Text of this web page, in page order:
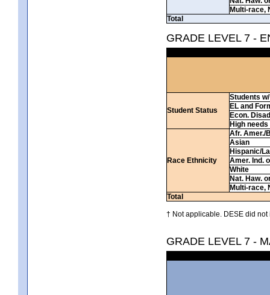
Multi-race,
Total
GRADE LEVEL 7 -
Student Status
Students
EL and
Econ.
High needs
Race Ethnicity
Afr. Amer./
Asian
Hispanic/
Amer. Ind.
White
Nat. Haw.
Multi-race,
Total
† Not applicable. DESE did
GRADE LEVEL 7 -